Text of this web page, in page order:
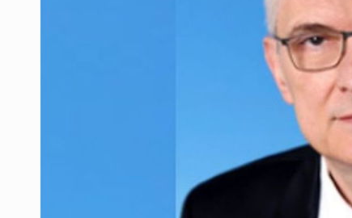
WITH BATTERIES PERMANENTLY
PUTTING ROMANIAN CORPORATE
OUR EDGE WILL COME FROM BEING
COFFEE IS OUR LOVE LANGUAGE
Hard Enduro Piatra Craiului 2026,